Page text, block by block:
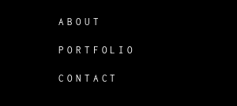
ABOUT
PORTFOLIO
CONTACT